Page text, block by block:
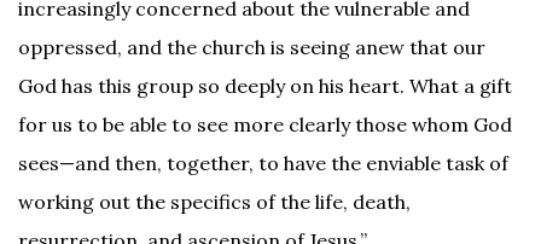
increasingly concerned about the vulnerable and
oppressed, and the church is seeing anew that our
God has this group so deeply on his heart. What a gift
for us to be able to see more clearly those whom God
sees—and then, together, to have the enviable task of
working out the specifics of the life, death,